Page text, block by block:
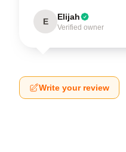
E Elijah
Verified owner
Write your review